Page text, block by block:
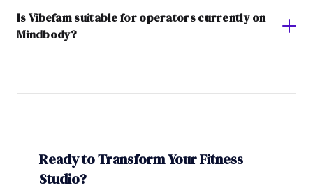
Is Vibefam suitable for operators currently on
Mindbody?
Ready to Transform Your Fitness
Studio?